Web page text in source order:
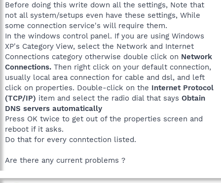
Before doing this write down all the settings, Note that
not all system/setups even have these settings, While
some connection service's will require them.
In the windows control panel. If you are using Windows
XP's Category View, select the Network and Internet
Connections category otherwise double click on Network
Connections. Then right click on your default connection,
usually local area connection for cable and dsl, and left
click on properties. Double-click on the Internet Protocol
(TCP/IP) item and select the radio dial that says Obtain
DNS servers automatically
Press OK twice to get out of the properties screen and
reboot if it asks.
Do that for every conntection listed.
Are there any current problems ?